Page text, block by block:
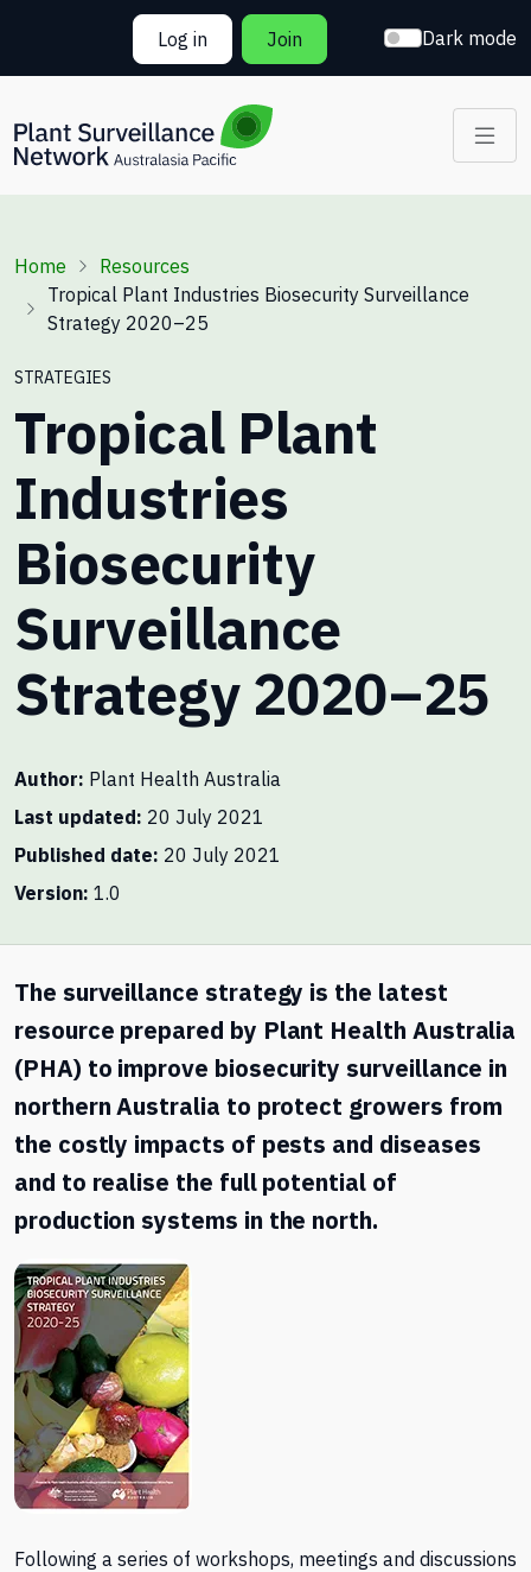
Skip to main content
Log in
Join Dark mode
Breadcrumb
Home
Resources
Tropical Plant Industries Biosecurity Surveillance
Strategy 2020–25
STRATEGIES
Tropical Plant
Industries
Biosecurity
Surveillance
Strategy 2020–25
Author Plant Health Australia
Last updated 20 July 2021
Published date 20 July 2021
Version 1.0
The surveillance strategy is the latest
resource prepared by Plant Health Australia
(PHA) to improve biosecurity surveillance in
northern Australia to protect growers from
the costly impacts of pests and diseases
and to realise the full potential of
production systems in the north.
Following a series of workshops, meetings and discussions